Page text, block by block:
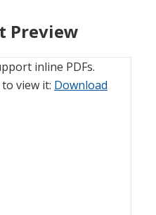
Preview
inline PDFs.
view it: Download